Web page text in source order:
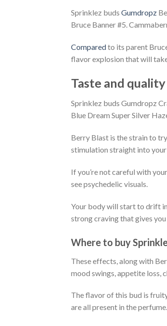
Sprinklez buds Gumdropz
Bruce Banner #5.
Comparedto its parent
flavor explosion that will
Taste and
Sprinklez buds Gumdropz
Blue Dream Super Silver
Berry Blast is the strain to
stimulation straight into
If you’re not careful with
see psychedelic visuals.
Your body will start to drift
strong craving that gives you
Where to buy
These effects, along with
mood swings, appetite loss,
The flavor of this bud is
are all present in the perfume.